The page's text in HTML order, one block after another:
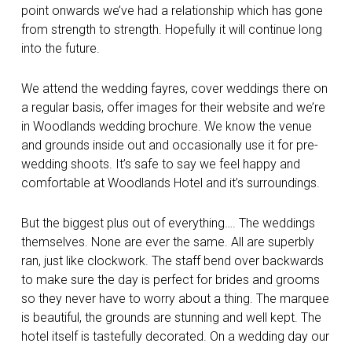
point onwards we’ve had a relationship which has gone
from strength to strength. Hopefully it will continue long
into the future.
We attend the wedding fayres, cover weddings there on
a regular basis, offer images for their website and we’re
in Woodlands wedding brochure. We know the venue
and grounds inside out and occasionally use it for pre-
wedding shoots. It’s safe to say we feel happy and
comfortable at Woodlands Hotel and it’s surroundings.
But the biggest plus out of everything…. The weddings
themselves. None are ever the same. All are superbly
ran, just like clockwork. The staff bend over backwards
to make sure the day is perfect for brides and grooms
so they never have to worry about a thing. The marquee
is beautiful, the grounds are stunning and well kept. The
hotel itself is tastefully decorated. On a wedding day our